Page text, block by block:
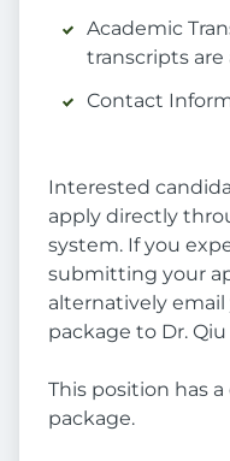
Academic
transcripts are
Contact
Interested
apply directly
system. If you
submitting your
alternatively
package to Dr. Qiu
This position has
package.